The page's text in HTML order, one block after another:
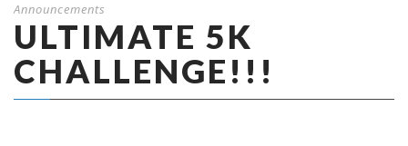
Announcements
ULTIMATE 5K
CHALLENGE!!!